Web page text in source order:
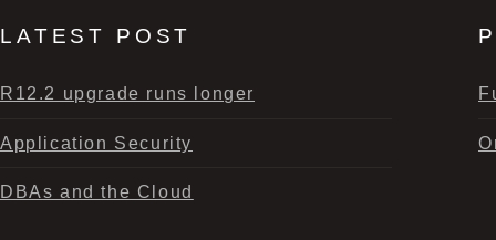
LATEST POST
R12.2 upgrade runs longer
Application Security
DBAs and the Cloud